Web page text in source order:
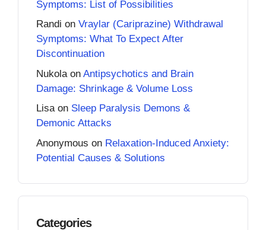
Symptoms: List of Possibilities
Randi on Vraylar (Cariprazine) Withdrawal
Symptoms: What To Expect After
Discontinuation
Nukola on Antipsychotics and Brain
Damage: Shrinkage & Volume Loss
Lisaon Sleep Paralysis Demons &
Demonic Attacks
Anonymous on Relaxation-Induced Anxiety:
Potential Causes & Solutions
Categories